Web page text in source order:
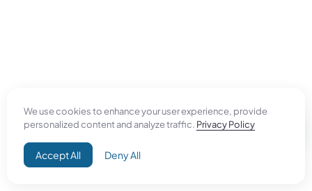
We use cookies to enhance your user experience, provide
personalized content and analyze traffic. Privacy Policy
Accept All Deny All